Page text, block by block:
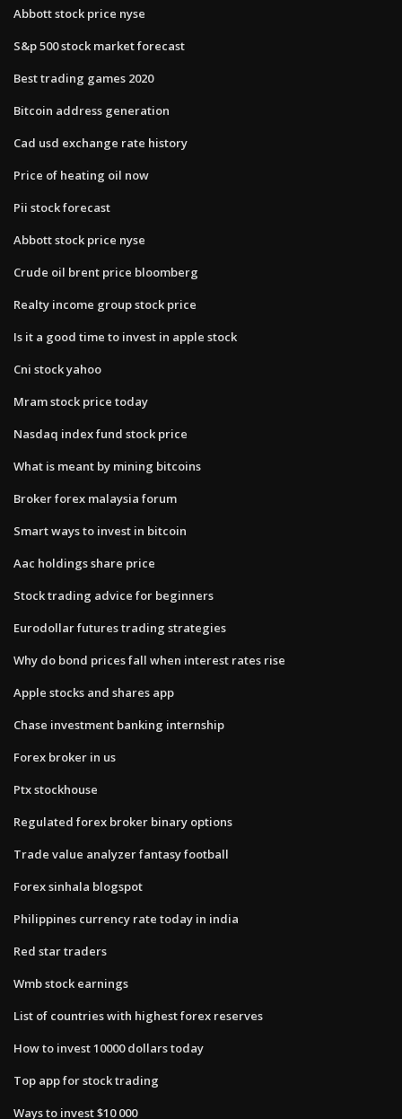
Abbott stock price nyse
S&p 500 stock market forecast
Best trading games 2020
Bitcoin address generation
Cad usd exchange rate history
Price of heating oil now
Pii stock forecast
Abbott stock price nyse
Crude oil brent price bloomberg
Realty income group stock price
Is it a good time to invest in apple stock
Cni stock yahoo
Mram stock price today
Nasdaq index fund stock price
What is meant by mining bitcoins
Broker forex malaysia forum
Smart ways to invest in bitcoin
Aac holdings share price
Stock trading advice for beginners
Eurodollar futures trading strategies
Why do bond prices fall when interest rates rise
Apple stocks and shares app
Chase investment banking internship
Forex broker in us
Ptx stockhouse
Regulated forex broker binary options
Trade value analyzer fantasy football
Forex sinhala blogspot
Philippines currency rate today in india
Red star traders
Wmb stock earnings
List of countries with highest forex reserves
How to invest 10000 dollars today
Top app for stock trading
Ways to invest $10 000